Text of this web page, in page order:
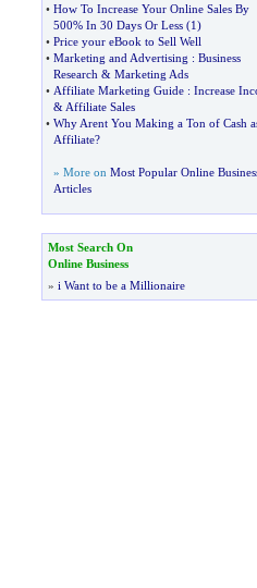
• How To Increase Your Online Sales By
500% In 30 Days Or Less(1)
• Price your eBook to Sell Well
• Marketing and Advertising : Business
Research & Marketing Ads
• Affiliate Marketing Guide: Increase
& Affiliate Sales
• Why Arent You Making a Ton of Cash
Affiliate?
» More on Most Popular Online
Articles
Most Search On
Online Business
» i Want to be a Millionaire